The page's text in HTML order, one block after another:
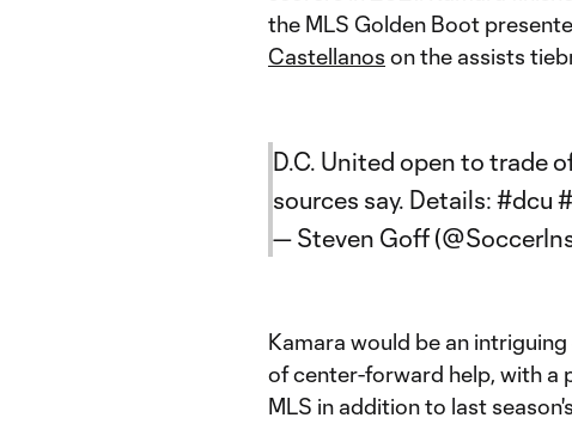
the MLS Golden Boot
Castellanos on the assists
D.C. United open to trade
sources say. Details: #dcu
— Steven Goff
Kamara would be an
of center-forward help, with a
MLS in addition to last